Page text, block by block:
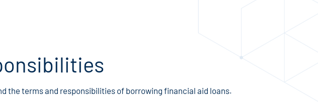
the terms and responsibilities of borrowing financial aid loans.